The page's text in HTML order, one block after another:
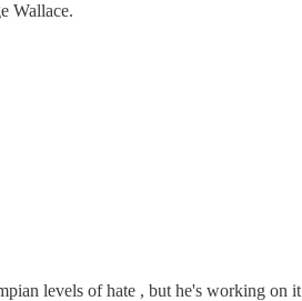
Wallace.
levels of hate , but he's working on it